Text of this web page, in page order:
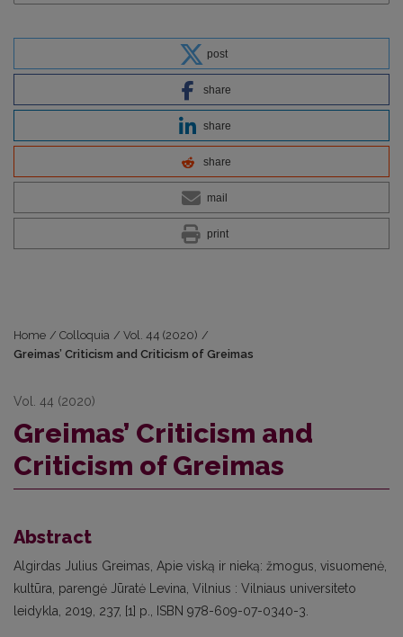
post
share
share
share
mail
print
Home / Colloquia / Vol. 44 (2020) /
Greimas’ Criticism and Criticism of Greimas
Vol. 44 (2020)
Greimas’ Criticism and
Criticism of Greimas
Abstract
Algirdas Julius Greimas, Apie viską ir nieką: žmogus, visuomenė,
kultūra, parengė Jūratė Levina, Vilnius : Vilniaus universiteto
leidykla, 2019, 237, [1] p., ISBN 978-609-07-0340-3.